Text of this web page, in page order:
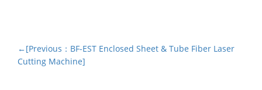
←[Previous：BF-EST Enclosed Sheet & Tube Fiber Laser
Cutting Machine]